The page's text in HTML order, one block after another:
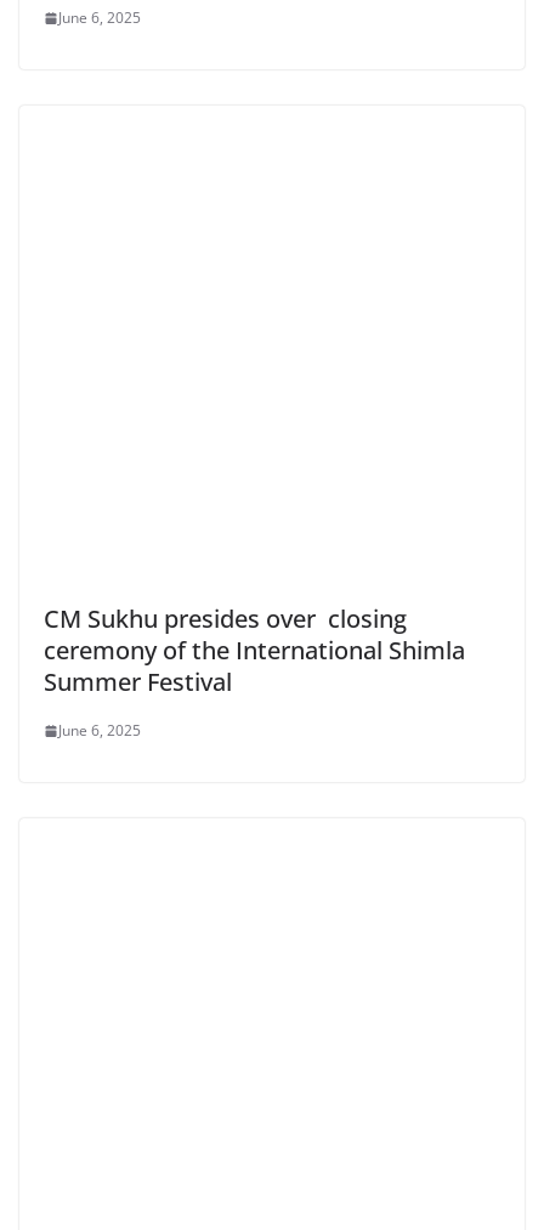
June 6, 2025
CM Sukhu presides over closing
ceremony of the International Shimla
Summer Festival
June 6, 2025